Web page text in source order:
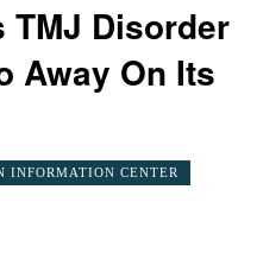
TMJ Disorder
Away On Its
INFORMATION CENTER